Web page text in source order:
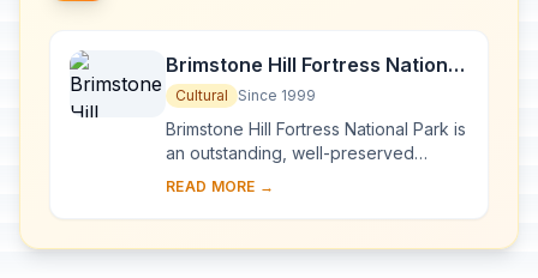
Brimstone Hill Fortress National
Park
Cultural Since 1999
Brimstone Hill Fortress National Park is
an outstanding, well-preserved
example of 17th- and 18th-century
context...
READ MORE →